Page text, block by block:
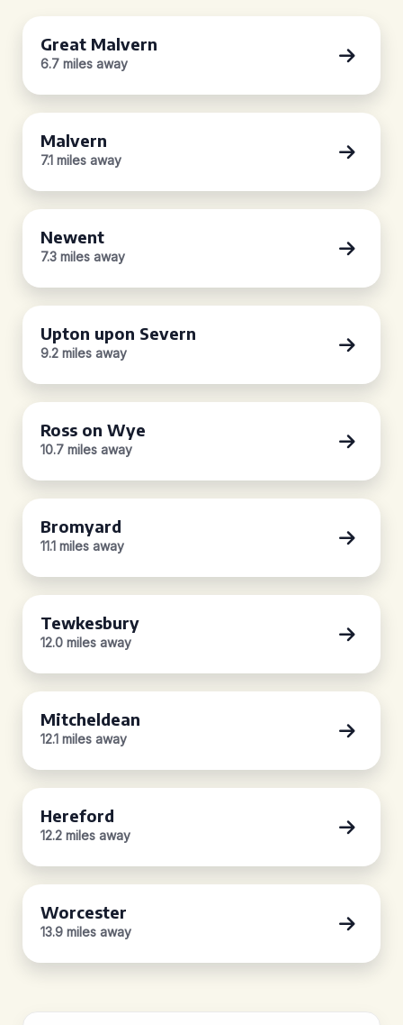
Great Malvern
6.7 miles away
Malvern
7.1 miles away
Newent
7.3 miles away
Upton upon Severn
9.2 miles away
Ross on Wye
10.7 miles away
Bromyard
11.1 miles away
Tewkesbury
12.0 miles away
Mitcheldean
12.1 miles away
Hereford
12.2 miles away
Worcester
13.9 miles away